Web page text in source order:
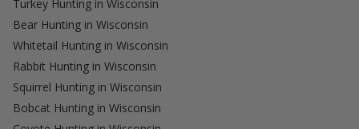
Turkey Hunting in Wisconsin
Bear Hunting in Wisconsin
Whitetail Hunting in Wisconsin
Rabbit Hunting in Wisconsin
Squirrel Hunting in Wisconsin
Bobcat Hunting in Wisconsin